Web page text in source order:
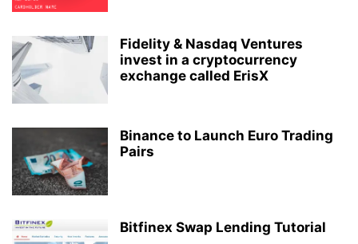
Fidelity & Nasdaq Ventures
invest in a cryptocurrency
exchange called ErisX
Binance to Launch Euro Trading
Pairs
Bitfinex Swap Lending Tutorial